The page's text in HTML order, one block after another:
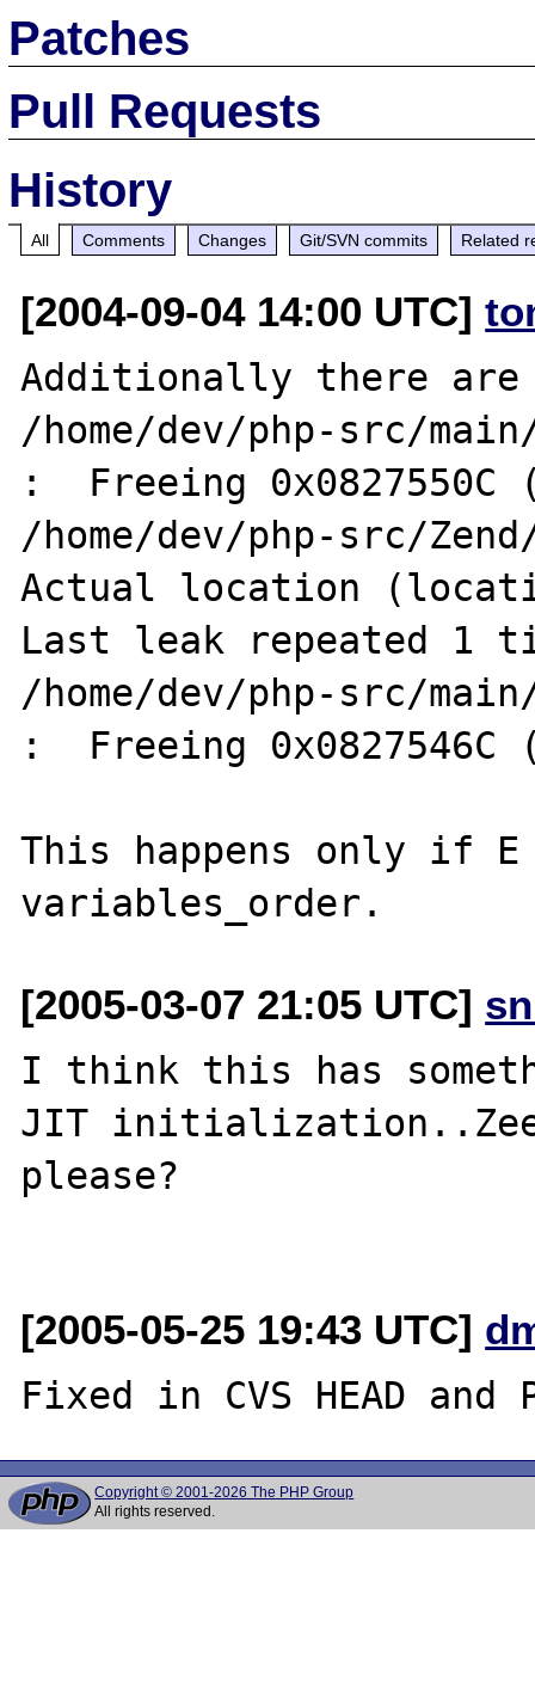
Patches
Pull Requests
History
All Comments Changes Git/SVN commits Related
[2004-09-04 14:00 UTC]
Additionally there are
/home/dev/php-src/
:  Freeing
/home/dev/php-src/
Actual location
Last leak repeated 1
/home/dev/php-src/
:  Freeing
This happens only if
[2005-03-07 21:05 UTC]
I think this has
JIT
please?
[2005-05-25 19:43 UTC]
Copyright © 2001-2026 The PHP Group
All rights reserved.